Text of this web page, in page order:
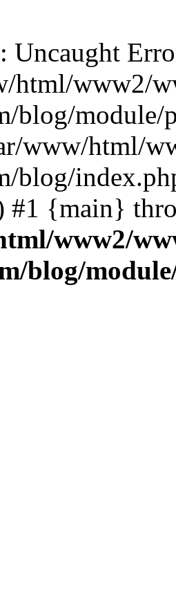
: Uncaught
html/www2/
blog/module/
www/html/
blog/
#1 {main}
www2/
blog/